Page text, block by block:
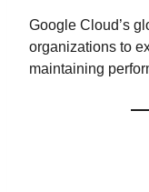
Google Cloud’s
organizations to
maintaining